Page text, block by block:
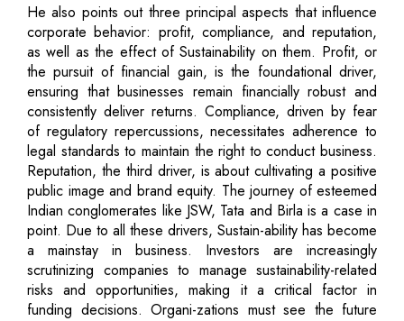
He also points out three principal aspects that influence
corporate behavior: profit, compliance, and reputation,
as well as the effect of Sustainability on them. Profit, or
the pursuit of financial gain, is the foundational driver,
ensuring that businesses remain financially robust and
consistently deliver returns. Compliance, driven by fear
of regulatory repercussions, necessitates adherence to
legal standards to maintain the right to conduct business.
Reputation, the third driver, is about cultivating a positive
public image and brand equity. The journey of esteemed
Indian conglomerates like JSW, Tata and Birla is a case in
point. Due to all these drivers, Sustain-ability has become
a mainstay in business. Investors are increasingly
scrutinizing companies to manage sustainability-related
risks and opportunities, making it a critical factor in
funding decisions. Organi-zations must see the future